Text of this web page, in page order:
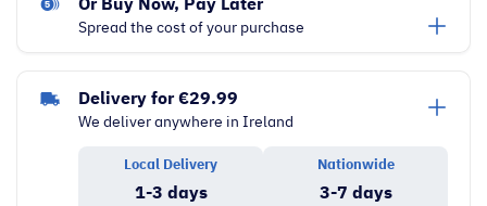
quantity
Spread the cost of your purchase
Delivery for €29.99
We deliver anywhere in Ireland
Local Delivery
1-3 days
Nationwide
3-7 days